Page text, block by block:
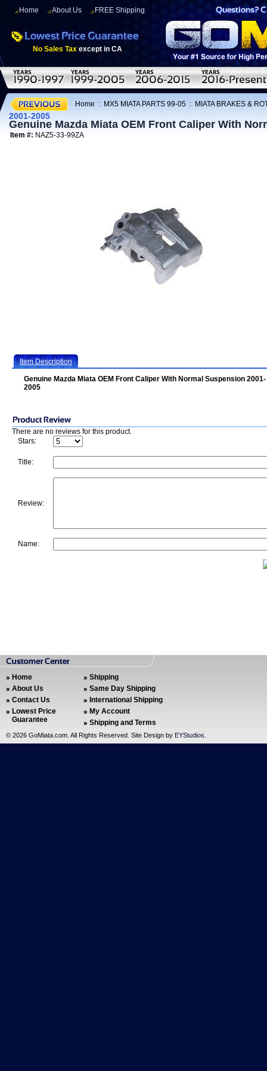
Home About Us FREE Shipping
No Sales Tax except in CA
Home : MX5 MIATA PARTS 99-05 : MIATA BRAKES &
2001-2005
Genuine Mazda Miata OEM Front Caliper With
Item #: NAZ5-33-99ZA
Item Description
Genuine Mazda Miata OEM Front Caliper With Normal Suspension 2001-
2005
There are no reviews for this product.
Stars:
Title:
Review:
Name:
Home
About Us
Contact Us
Lowest Price
Guarantee
Shipping
Same Day Shipping
International Shipping
My Account
Shipping and Terms
© 2026 GoMiata.com. All Rights Reserved. Site Design by EYStudios